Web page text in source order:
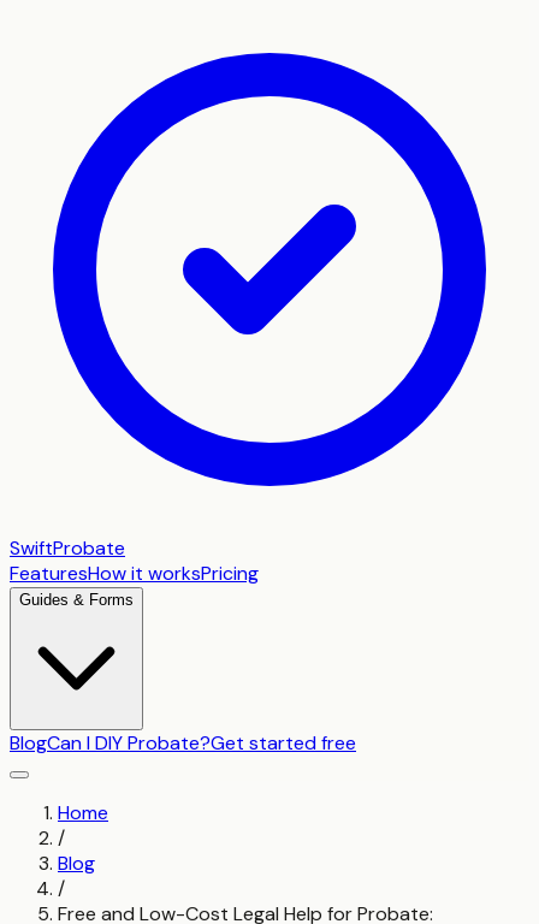
SwiftProbate
FeaturesHow it worksPricing
Guides & Forms
BlogCan I DIY Probate?Get started free
Home
/
Blog
/
Free and Low-Cost Legal Help for Probate: